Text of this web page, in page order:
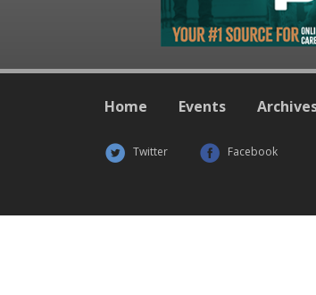
Home Events
Twitter Facebook